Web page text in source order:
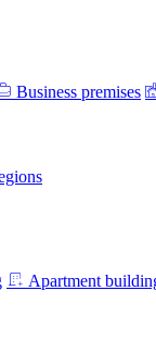
Business premises
Apartment